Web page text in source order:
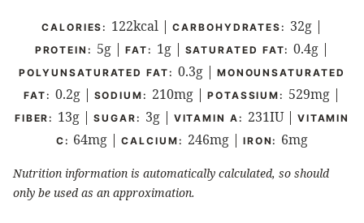
CALORIES: 122kcal |CARBOHYDRATES: 32g |
PROTEIN: 5g| FAT: 1g| SATURATED FAT:0.4g |
POLYUNSATURATED FAT: 0.3g| MONOUNSATURATED
FAT: 0.2g| SODIUM: 210mg| POTASSIUM: 529mg |
FIBER: 13g |SUGAR: 3g| VITAMIN A: 231IU| VITAMIN
C: 64mg |CALCIUM: 246mg| IRON: 6mg
Nutrition information is automatically calculated, so should
only be used as an approximation.